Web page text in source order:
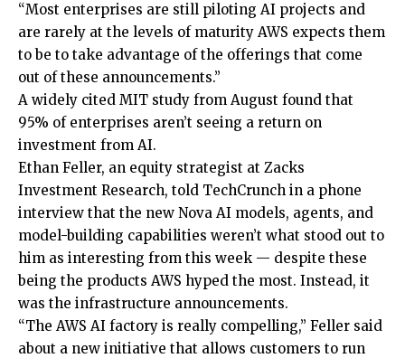
“Most enterprises are still piloting AI projects and
are rarely at the levels of maturity AWS expects them
to be to take advantage of the offerings that come
out of these announcements.”
A widely cited MIT study from August found that
95% of enterprises aren’t seeing a return on
investment from AI.
Ethan Feller, an equity strategist at Zacks
Investment Research, told TechCrunch in a phone
interview that the new Nova AI models, agents, and
model-building capabilities weren’t what stood out to
him as interesting from this week — despite these
being the products AWS hyped the most. Instead, it
was the infrastructure announcements.
“The AWS AI factory is really compelling,” Feller said
about a new initiative that allows customers to run